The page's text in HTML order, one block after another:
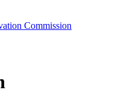
Commission